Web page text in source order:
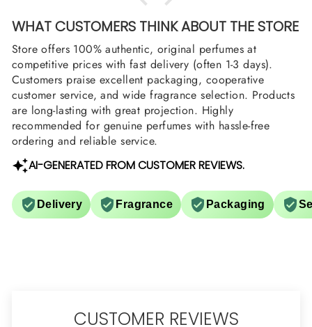
WHAT CUSTOMERS THINK ABOUT THE STORE
Store offers 100% authentic, original perfumes at
competitive prices with fast delivery (often 1-3 days).
Customers praise excellent packaging, cooperative
customer service, and wide fragrance selection. Products
are long-lasting with great projection. Highly
recommended for genuine perfumes with hassle-free
ordering and reliable service.
AI-GENERATED FROM CUSTOMER REVIEWS.
Delivery Fragrance Packaging
CUSTOMER REVIEWS